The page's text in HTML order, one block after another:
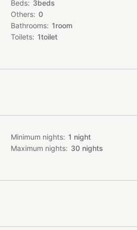
and family.
can bring their own ingredients
staff you are guest from Ko-me-ya.
or cleaning service.
and there
仁本店(Nagadouya Nakijin main store).
Beds 3beds
Others
0
Bathrooms
1room
Toilets
1toilet
Minimum nights 1 night
Maximum nights
30nights